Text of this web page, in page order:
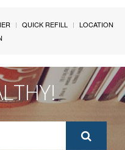
QUICK REFILL
LOCATION